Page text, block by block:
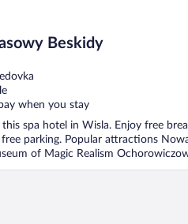
Beskidy
when you stay
spa hotel in Wisla. Enjoy free
parking. Popular attractions
of Magic Realism